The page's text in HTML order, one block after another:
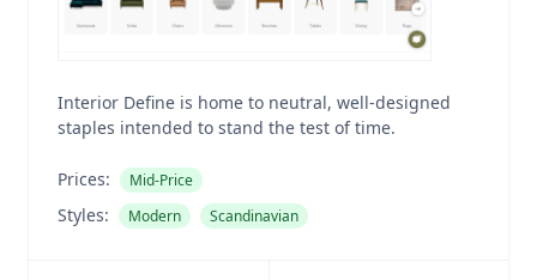
Interior Define is home to neutral, well-designed
staples intended to stand the test of time.
Prices: Mid-Price
Styles: Modern Scandinavian